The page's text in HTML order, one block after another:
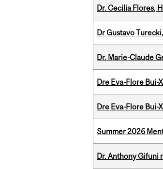
Dr. Cecilia Flores,
Dr Gustavo
Dr. Marie-Claude
Dre Eva-Flore Bui-
Dre Eva-Flore Bui-
Summer 2026
Dr. Anthony Gifuni